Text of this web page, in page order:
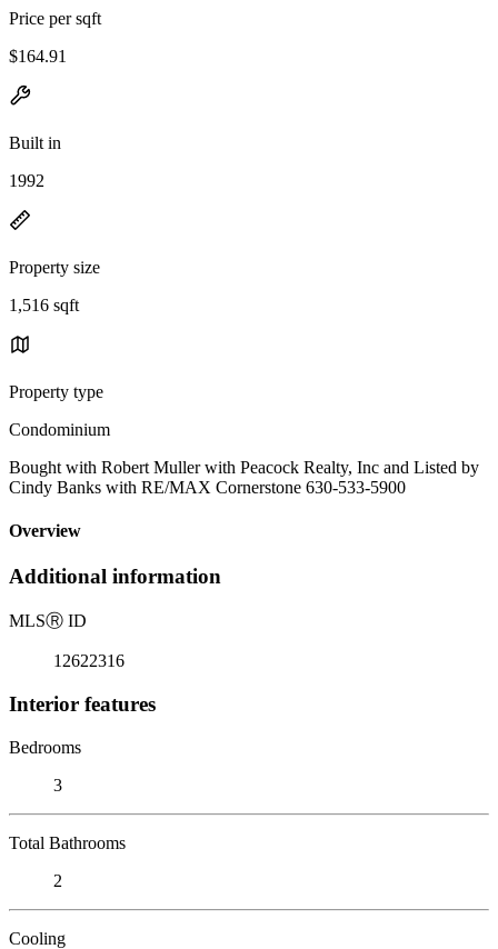
Price per sqft
$164.91
Built in
1992
Property size
1,516 sqft
Property type
Condominium
Bought with Robert Muller with Peacock Realty, Inc and Listed by
Cindy Banks with RE/MAX Cornerstone 630-533-5900
Overview
Additional information
MLSⓇ ID
12622316
Interior features
Bedrooms
3
Total Bathrooms
2
Cooling